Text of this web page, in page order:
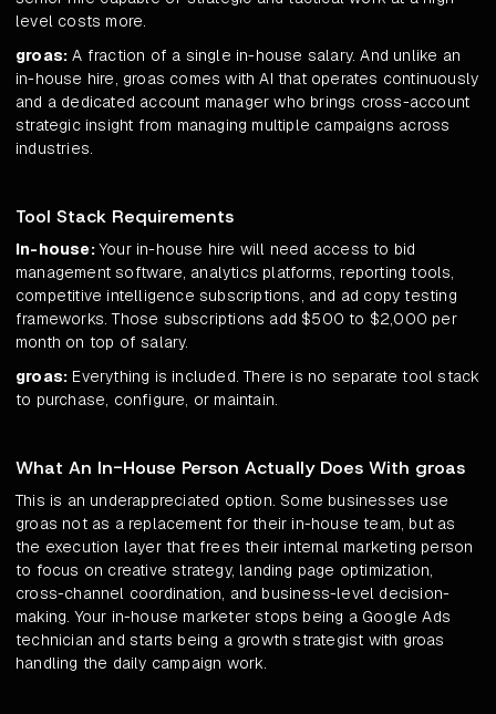
level costs more.
groas: A fraction of a single in-house salary. And unlike an
in-house hire, groas comes with AI that operates continuously
and a dedicated account manager who brings cross-account
strategic insight from managing multiple campaigns across
industries.
Tool Stack Requirements
In-house:Your in-house hire will need access to bid
management software, analytics platforms, reporting tools,
competitive intelligence subscriptions, and ad copy testing
frameworks. Those subscriptions add $500 to $2,000 per
month on top of salary.
groas: Everything is included. There is no separate tool stack
to purchase, configure, or maintain.
What An In-House Person Actually Does With groas
This is an underappreciated option. Some businesses use
groas not as a replacement for their in-house team, but as
the execution layer that frees their internal marketing person
to focus on creative strategy, landing page optimization,
cross-channel coordination, and business-level decision-
making. Your in-house marketer stops being a Google Ads
technician and starts being a growth strategist with groas
handling the daily campaign work.